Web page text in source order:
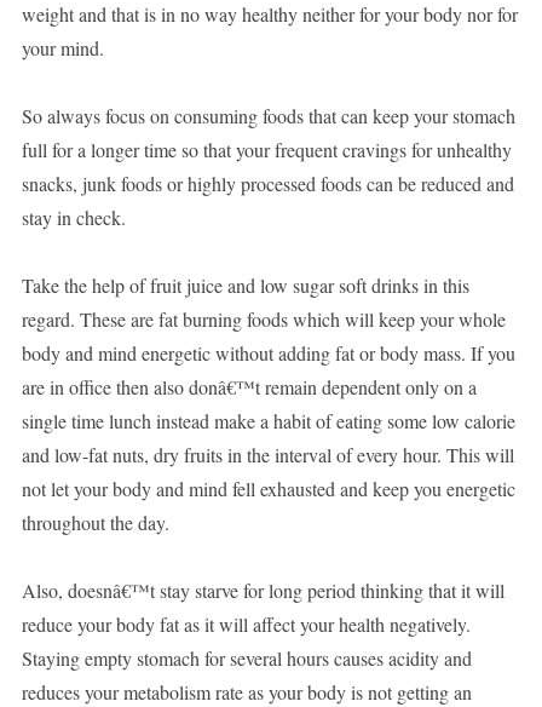
weight and that is in no way healthy neither for your body nor for
your mind.
So always focus on consuming foods that can keep your stomach
full for a longer time so that your frequent cravings for unhealthy
snacks, junk foods or highly processed foods can be reduced and
stay in check.
Take the help of fruit juice and low sugar soft drinks in this
regard. These are fat burning foods which will keep your whole
body and mind energetic without adding fat or body mass. If you
are in office then also donâ€™t remain dependent only on a
single time lunch instead make a habit of eating some low calorie
and low-fat nuts, dry fruits in the interval of every hour. This will
not let your body and mind fell exhausted and keep you energetic
throughout the day.
Also, doesnâ€™t stay starve for long period thinking that it will
reduce your body fat as it will affect your health negatively.
Staying empty stomach for several hours causes acidity and
reduces your metabolism rate as your body is not getting an